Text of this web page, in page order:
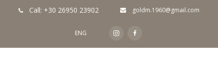
Call: +30 26950 23902 goldm.1960@gmail.com
ENG